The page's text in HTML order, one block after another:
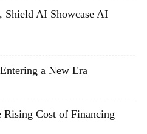
Shield AI Showcase AI
a New Era
Cost of Financing